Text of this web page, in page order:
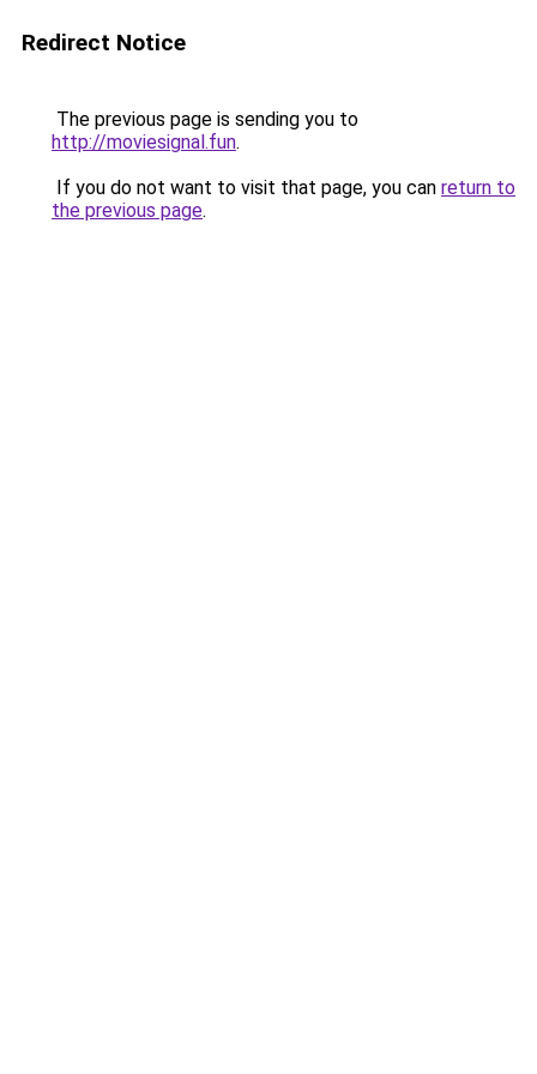
Redirect Notice
The previous page is sending you to
http://moviesignal.fun.
If you do not want to visit that page, you can return to
the previous page.